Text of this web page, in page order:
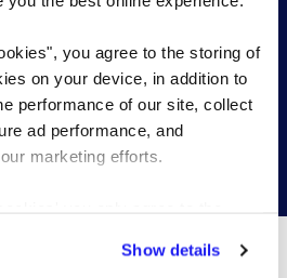
you agree to the storing of
on your device, in addition to
performance of our site, collect
ad performance, and
marketing efforts.
Show details
of your requirements and we
out more about your needs.